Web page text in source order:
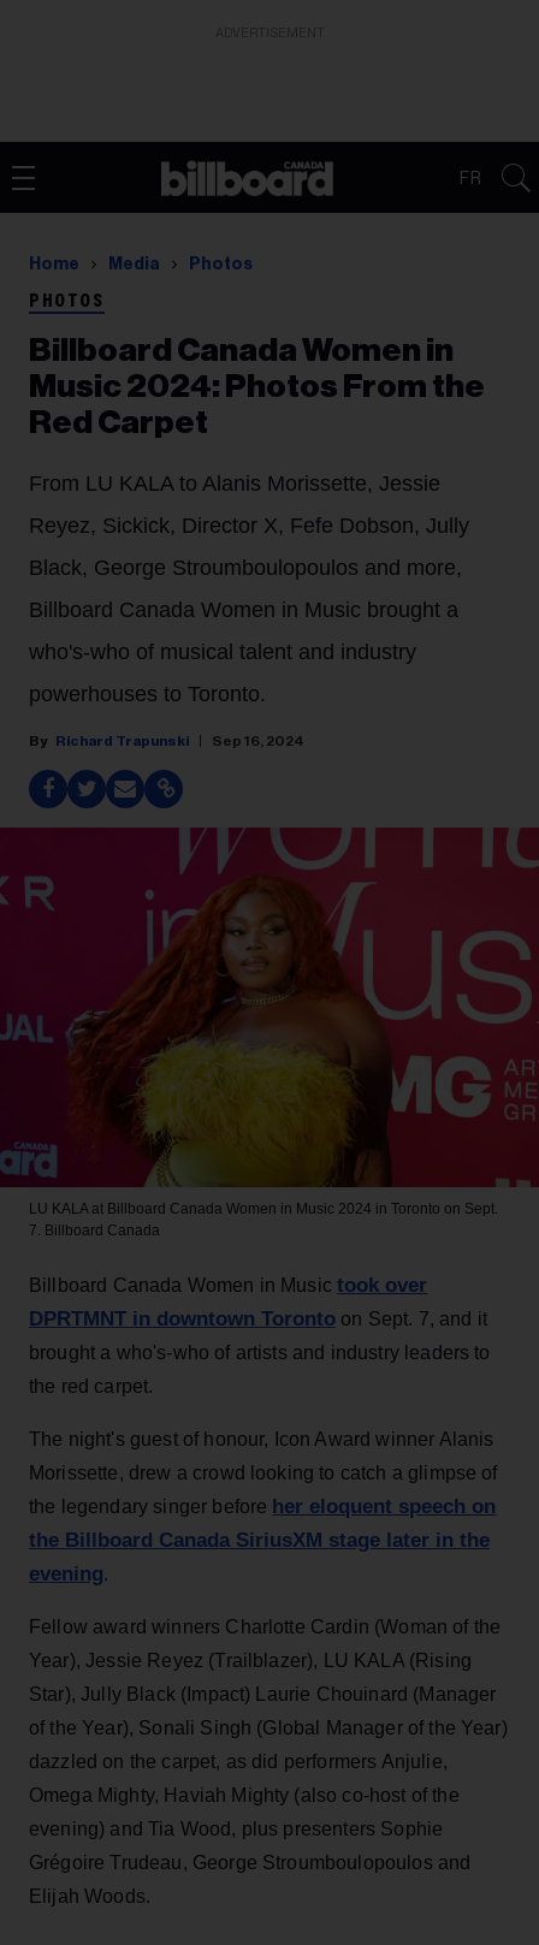
FR
Home Media Photos
PHOTOS
Billboard Canada Women in
Music 2024: Photos From the
Red Carpet
From LU KALA to Alanis Morissette, Jessie
Reyez, Sickick, Director X, Fefe Dobson, Jully
Black, George Stroumboulopoulos and more,
Billboard Canada Women in Music brought a
who's-who of musical talent and industry
powerhouses to Toronto.
Richard Trapunski Sep 16, 2024
LU KALA at Billboard Canada Women in Music 2024 in Toronto on Sept.
7. Billboard Canada
Billboard Canada Women in Musictook over
DPRTMNT in downtown Toronto on Sept. 7, and it
brought a who's-who of artists and industry leaders to
the red carpet.
The night's guest of honour, Icon Award winner Alanis
Morissette, drew a crowd looking to catch a glimpse of
the legendary singer before her eloquent speech on
the Billboard Canada SiriusXM stage later in the
evening.
Fellow award winners Charlotte Cardin (Woman of the
Year), Jessie Reyez (Trailblazer), LU KALA (Rising
Star), Jully Black (Impact) Laurie Chouinard (Manager
of the Year), Sonali Singh (Global Manager of the Year)
dazzled on the carpet, as did performers Anjulie,
Omega Mighty, Haviah Mighty (also co-host of the
evening) and Tia Wood, plus presenters Sophie
Grégoire Trudeau, George Stroumboulopoulos and
Elijah Woods.